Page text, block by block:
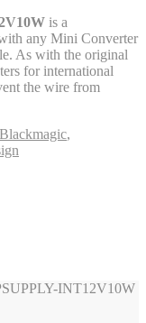
is a
any Mini Converter
As with the original
for international
the wire from
Blackmagic,
INT12V10W